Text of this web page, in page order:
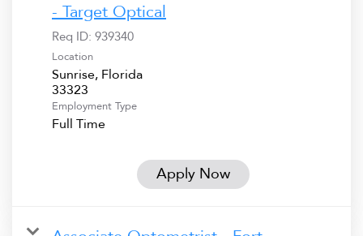
- Target Optical
Req ID: 939340
Location
Sunrise, Florida
Employment Type
Full Time
Apply Now